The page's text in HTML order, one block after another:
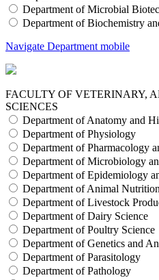
Department of Microbial
Department of Biochemistry
Navigate Department mobile
FACULTY OF VETERINARY,
SCIENCES
Department of Anatomy and
Department of Physiology
Department of Pharmacology
Department of Microbiology
Department of Epidemiology
Department of Animal Nutrition
Department of Livestock
Department of Dairy Science
Department of Poultry Science
Department of Genetics and
Department of Parasitology
Department of Pathology